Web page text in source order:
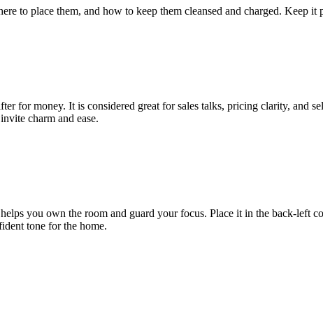
to place them, and how to keep them cleansed and charged. Keep it
for money. It is considered great for sales talks, pricing clarity,
charm and ease.
you own the room and guard your focus. Place it in the back-left
tone for the home.